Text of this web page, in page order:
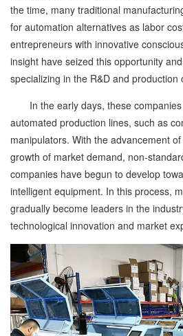
the time, many traditional
for automation alternatives as labor
entrepreneurs with innovative
insight have seized this opportunity
specializing in the R&D and
In the early days, these companies
automated production lines, such as
manipulators. With the advancement
growth of market demand, non-
companies have begun to develop
intelligent equipment. In this process,
gradually become leaders in the
technological innovation and market